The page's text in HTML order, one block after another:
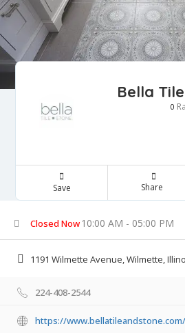
Bella
0
Save Share
Closed Now10:00 AM - 05:00 PM
1191 Wilmette Avenue, Wilmette,
224-408-2544
https://www.bellatileandstone.com/